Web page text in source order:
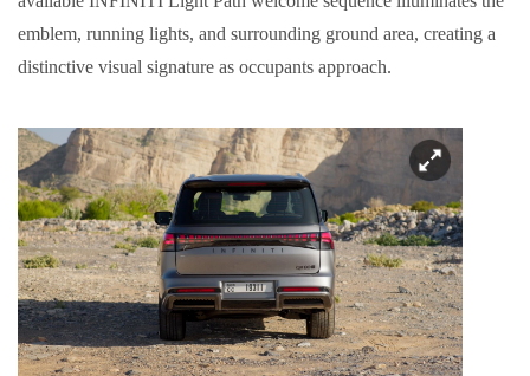
emblem, running lights, and surrounding ground area, creating a
distinctive visual signature as occupants approach.